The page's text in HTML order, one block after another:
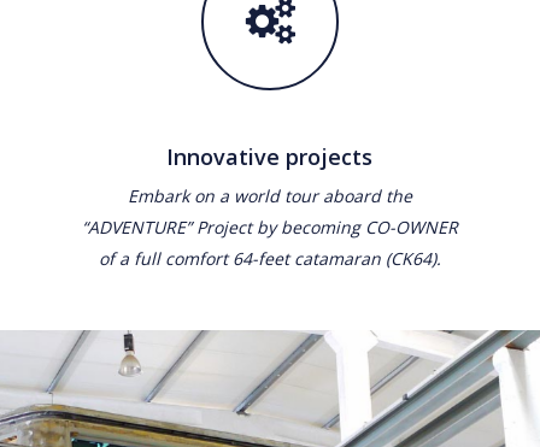
Innovative projects
Embark on a world tour aboard the
“ADVENTURE” Project by becoming CO-OWNER
of a full comfort 64-feet catamaran (CK64).